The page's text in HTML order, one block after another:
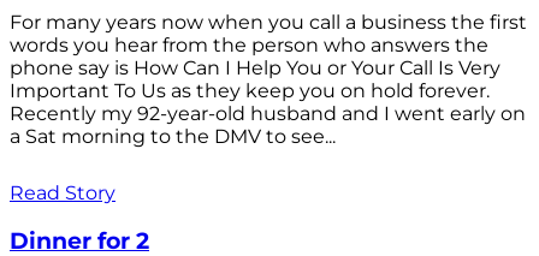
For many years now when you call a business the first
words you hear from the person who answers the
phone say is How Can I Help You or Your Call Is Very
Important To Us as they keep you on hold forever.
Recently my 92-year-old husband and I went early on
a Sat morning to the DMV to see...
Read Story
Dinner for 2